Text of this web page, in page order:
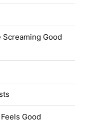
Screaming Good
Good